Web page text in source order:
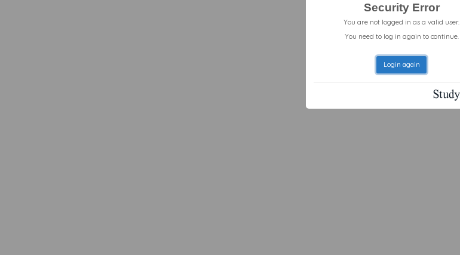
Security Error
You are not logged in as a valid user.
You need to log in again to continue.
Login again